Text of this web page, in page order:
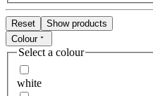
Reset
Show products
Colour
Select a colour
white